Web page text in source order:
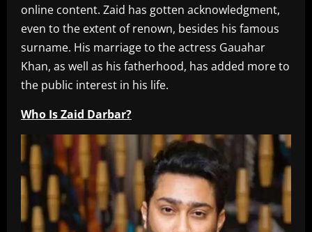
online content. Zaid has gotten acknowledgment,
even to the extent of renown, besides his famous
surname. His marriage to the actress Gauahar
Khan, as well as his fatherhood, has added more to
the public interest in his life.
Who Is Zaid Darbar?